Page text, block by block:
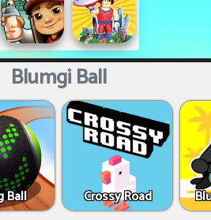
Blumgi Ball
Ball Crossy Road